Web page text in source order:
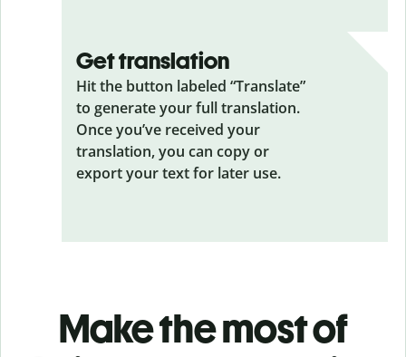
Get translation
Hit the button labeled “Translate”
to generate your full translation.
Once you’ve received your
translation, you can copy or
export your text for later use.
Make the most of